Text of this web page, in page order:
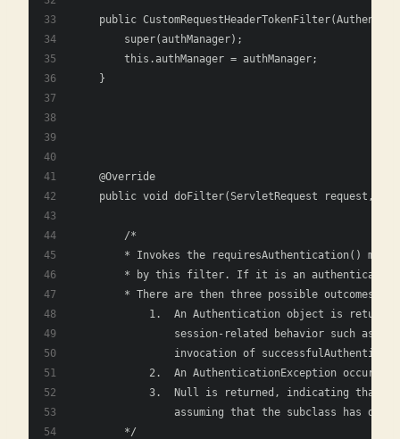
public
        super(authManager);
        this.authManager = authManager;
    }
    @Override
public void doFilter(ServletRequest request,
        /*
* Invokes the requiresAuthentication()
* by this filter. If it is an
        * There are then three possible outcomes:
1.	An Authentication object
session-related behavior such as
invocation of
2.	An
3.	Null is returned,
assuming that the subclass has
        */